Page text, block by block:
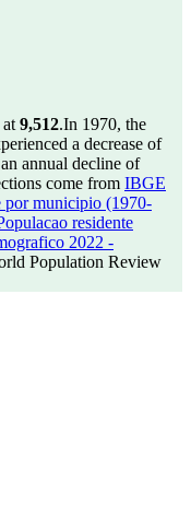
9,512.In 1970, the
a decrease of
annual decline of
come from IBGE
por municipio (1970-
residente
2022 -
Population Review